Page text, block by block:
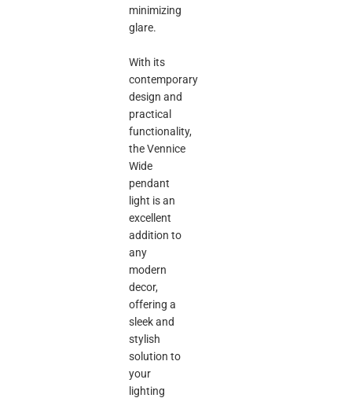
minimizing
glare.
With its
contemporary
design and
practical
functionality,
the Vennice
Wide
pendant
light is an
excellent
addition to
any
modern
decor,
offering a
sleek and
stylish
solution to
your
lighting